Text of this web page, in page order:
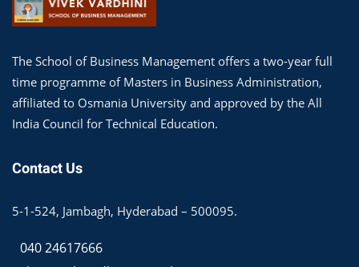
The School of Business Management offers a two-year full
time programme of Masters in Business Administration,
affiliated to Osmania University and approved by the All
India Council for Technical Education.
Contact Us
5-1-524, Jambagh, Hyderabad – 500095.
040 24617666